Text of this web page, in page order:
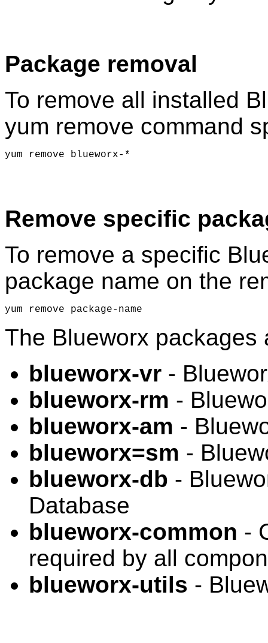
Package removal
To remove all installed
yum remove command
yum remove blueworx-*
Remove specific
To remove a specific
package name on the
yum remove package-name
The Blueworx packages
blueworx-vr -
blueworx-rm -
blueworx-am -
blueworx=sm -
blueworx-db -
Database
blueworx-common -
required by all
blueworx-utils -